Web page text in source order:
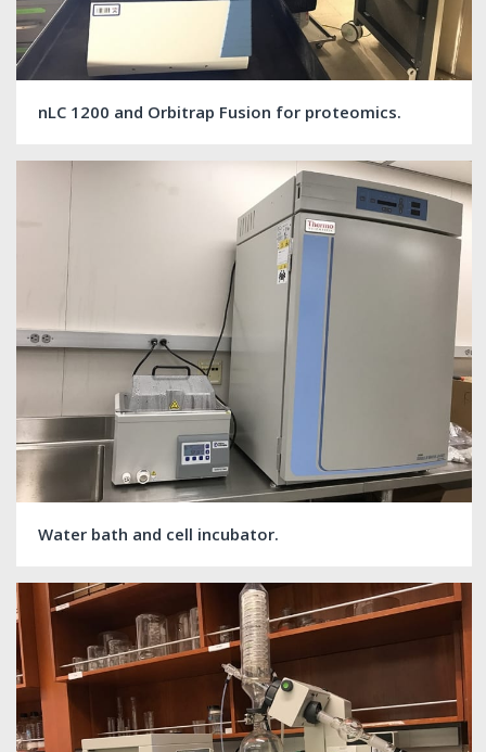
nLC 1200 and Orbitrap Fusion for proteomics.
Water bath and cell incubator.